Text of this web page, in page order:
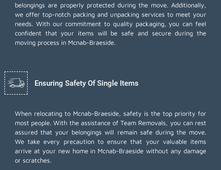
belongings are properly protected during the move. Additionally,
we offer top-notch packing and unpacking services to meet your
needs. With our commitment to quality packaging, you can feel
confident that your items will be safe and secure during the
moving process in Mcnab-Braeside.
Ensuring Safety Of Single Items
When relocating to Mcnab-Braeside, safety is the top priority for
most people. With the assistance of Team Removals, you can rest
assured that your belongings will remain safe during the move.
We take every precaution to ensure that your valuable items
arrive at your new home in Mcnab-Braeside without any damage
or scratches.